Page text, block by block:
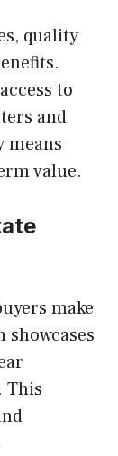
quality
to
and
means
value.
make
This